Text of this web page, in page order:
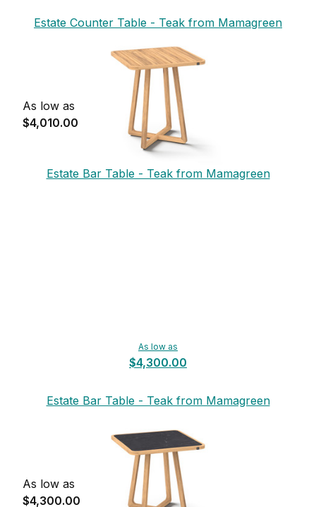
Estate Counter Table - Teak from Mamagreen
As low as
$4,010.00
Estate Bar Table - Teak from Mamagreen
As low as
$4,300.00
Estate Bar Table - Teak from Mamagreen
As low as
$4,300.00